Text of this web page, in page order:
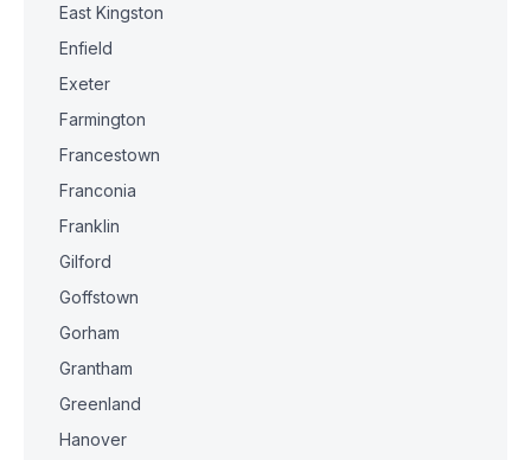
East Kingston
Enfield
Exeter
Farmington
Francestown
Franconia
Franklin
Gilford
Goffstown
Gorham
Grantham
Greenland
Hanover